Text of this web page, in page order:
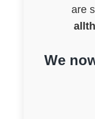
are
We